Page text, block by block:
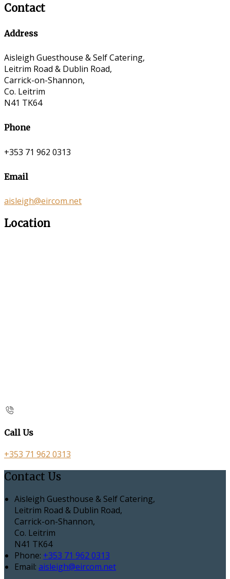
Contact
Address
Aisleigh Guesthouse & Self Catering,
Leitrim Road & Dublin Road,
Carrick-on-Shannon,
Co. Leitrim
N41 TK64
Phone
+353 71 962 0313
Email
aisleigh@eircom.net
Location
Call Us
+353 71 962 0313
Contact Us
Aisleigh Guesthouse & Self Catering,
Leitrim Road & Dublin Road,
Carrick-on-Shannon,
Co. Leitrim
N41 TK64
Phone: +353 71 962 0313
Email: aisleigh@eircom.net